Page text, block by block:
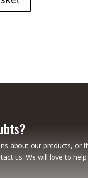
about our products, or
us. We will love to help